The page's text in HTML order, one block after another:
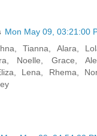
Mon May 09, 03:21:00
Tianna, Alara,
Noelle, Grace,
Lena, Rhema,